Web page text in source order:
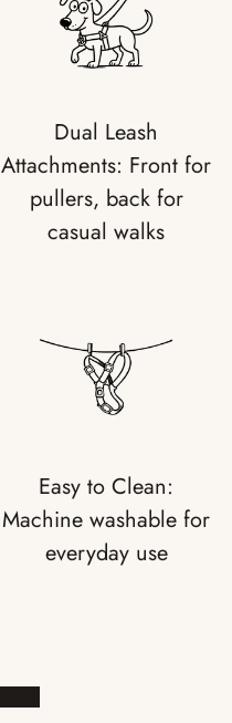
Dual Leash
Attachments: Front for
pullers, back for
casual walks
Easy to Clean:
Machine washable for
everyday use